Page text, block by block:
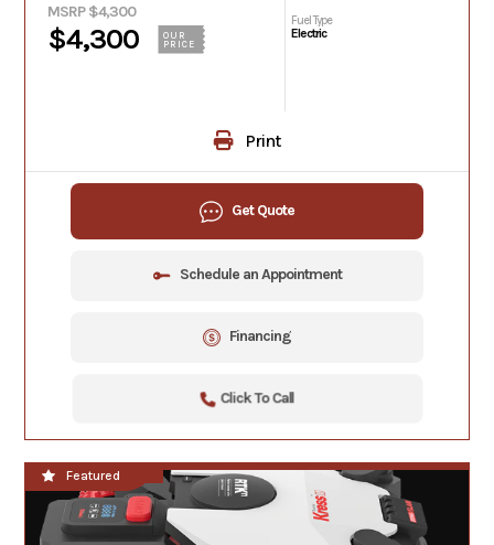
MSRP $4,300
$4,300
OUR
PRICE
Fuel Type
Electric
Print
Get Quote
Schedule an Appointment
Financing
Click To Call
**NEW**
Featured